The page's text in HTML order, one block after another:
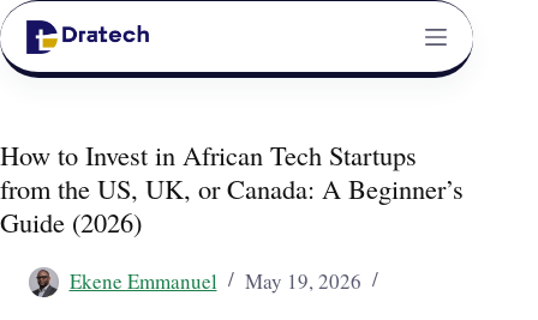
How to Invest in African Tech Startups
from the US, UK, or Canada: A Beginner’s
Guide (2026)
Ekene Emmanuel
May 19, 2026